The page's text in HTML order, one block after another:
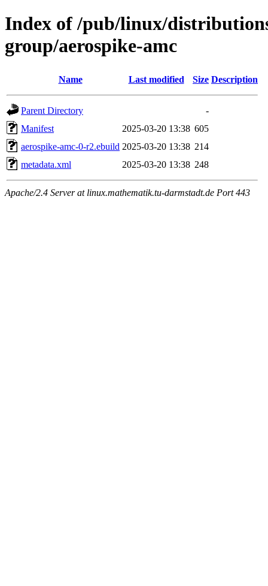
Index of /pub/linux/
group/aerospike-amc
Name Last modified Size Description
Parent Directory
-
Manifest
2025-03-20 13:38 605
aerospike-amc-0-r2.ebuild 2025-03-20 13:38 214
metadata.xml
2025-03-20 13:38 248
Apache/2.4 Server at linux.mathematik.tu-darmstadt.de Port 443